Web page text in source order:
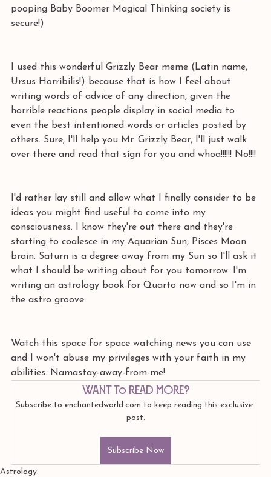
pooping Baby Boomer Magical Thinking society is
secure!)
I used this wonderful Grizzly Bear meme (Latin name,
Ursus Horribilis!) because that is how I feel about
writing words of advice of any direction, given the
horrible reactions people display in social media to
even the best intentioned words or articles posted by
others. Sure, I'll help you Mr. Grizzly Bear, I'll just walk
over there and read that sign for you and whoa!!!!!! No!!!!
I'd rather lay still and allow what I finally consider to be
ideas you might find useful to come into my
consciousness. I know they're out there and they're
starting to coalesce in my Aquarian Sun, Pisces Moon
brain. Saturn is a degree away from my Sun so I'll ask it
what I should be writing about for you tomorrow. I'm
writing an astrology book for Quarto now and so I'm in
the astro groove.
Watch this space for space watching news you can use
and I won't abuse my privileges with your faith in my
abilities. Namastay-away-from-me!
Want to read more?
Subscribe to enchantedworld.com to keep reading this exclusive
post.
Subscribe Now
Astrology